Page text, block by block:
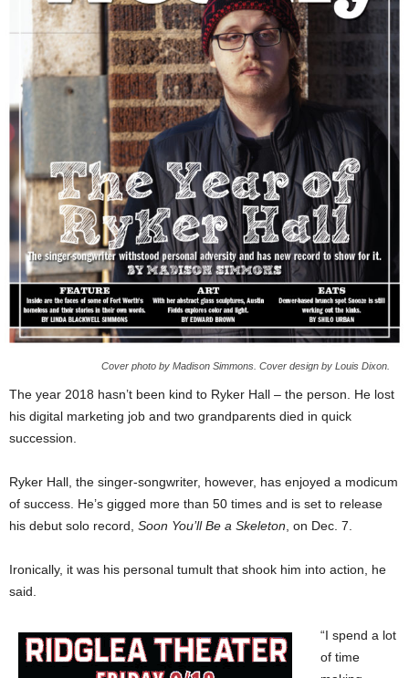
Cover photo by Madison Simmons. Cover design by Louis Dixon.
The year 2018 hasn’t been kind to Ryker Hall – the person. He lost
his digital marketing job and two grandparents died in quick
succession.
Ryker Hall, the singer-songwriter, however, has enjoyed a modicum
of success. He’s gigged more than 50 times and is set to release
his debut solo record, Soon You’ll Be a Skeleton, on Dec. 7.
Ironically, it was his personal tumult that shook him into action, he
said.
“I spend a lot
of time